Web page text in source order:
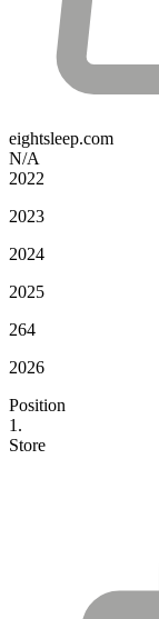
eightsleep.com
N/A
2022
2023
2024
2025
264
2026
Position
1.
Store